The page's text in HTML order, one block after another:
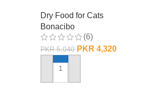
Dry Food for Cats
Bonacibo
(6)
PKR5,040 PKR 4,320
ADD TO CART